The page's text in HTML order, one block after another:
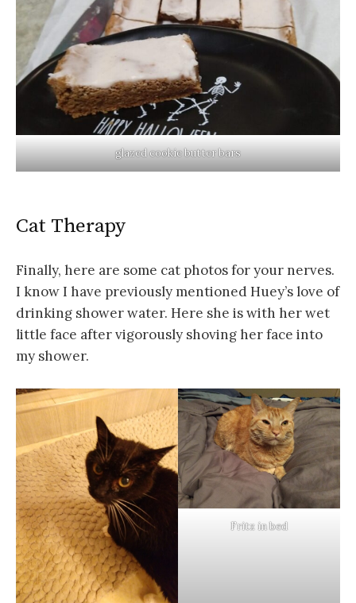
glazed cookie butter bars
Cat Therapy
Finally, here are some cat photos for your nerves.
I know I have previously mentioned Huey’s love of
drinking shower water. Here she is with her wet
little face after vigorously shoving her face into
my shower.
Fritz in bed